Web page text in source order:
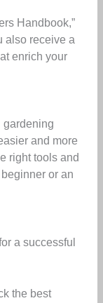
Handbook,”
also receive a
enrich your
gardening
and more
right tools and
or an
a successful
the best